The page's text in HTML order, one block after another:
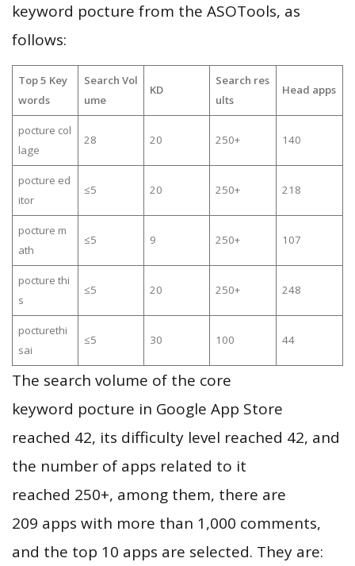
keyword pocture from the ASOTools, as
follows:
Top 5 Key
words
Search Vol
ume
KD
Search res
ults
Head apps
pocture col
lage
28 20 250+ 140
pocture ed
itor
≤5 20 250+ 218
pocture m
ath
≤5 9 250+ 107
pocture thi
s
≤5 20 250+ 248
pocturethi
sai
≤5 30 100 44
The search volume of the core
keyword pocture in Google App Store
reached 42, its difficulty level reached 42, and
the number of apps related to it
reached 250+, among them, there are
209 apps with more than 1,000 comments,
and the top 10 apps are selected. They are: